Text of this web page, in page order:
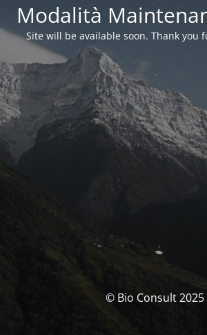
Modalità
Site will be available soon. Thank you
© Bio Consult 2025